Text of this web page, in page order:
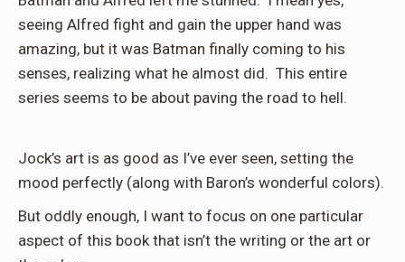
seeing Alfred fight and gain the upper hand was
amazing, but it was Batman finally coming to his
senses, realizing what he almost did. This entire
series seems to be about paving the road to hell.
Jock’s art is as good as I’ve ever seen, setting the
mood perfectly (along with Baron’s wonderful colors).
But oddly enough, I want to focus on one particular
aspect of this book that isn’t the writing or the art or